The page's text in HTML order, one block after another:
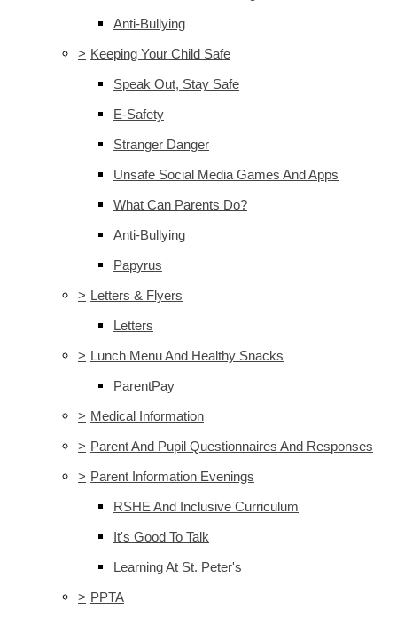
Anti-Bullying
> Keeping Your Child Safe
Speak Out, Stay Safe
E-Safety
Stranger Danger
Unsafe Social Media Games And Apps
What Can Parents Do?
Anti-Bullying
Papyrus
> Letters & Flyers
Letters
> Lunch Menu And Healthy Snacks
ParentPay
> Medical Information
> Parent And Pupil Questionnaires And Responses
> Parent Information Evenings
RSHE And Inclusive Curriculum
It's Good To Talk
Learning At St. Peter's
> PPTA